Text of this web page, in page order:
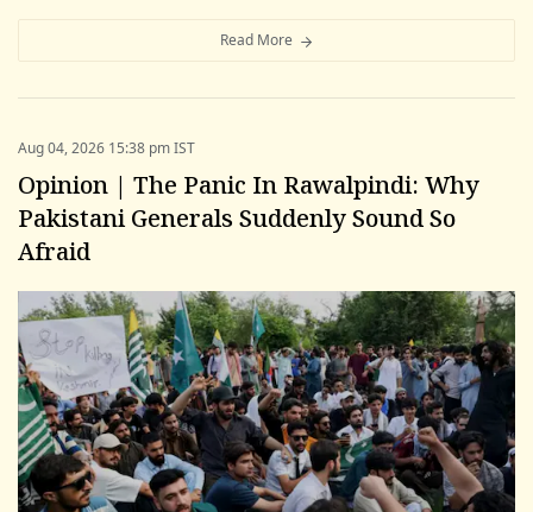
Read More
Aug 04, 2026 15:38 pm IST
Opinion | The Panic In Rawalpindi: Why
Pakistani Generals Suddenly Sound So
Afraid